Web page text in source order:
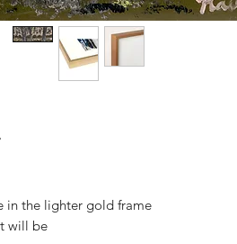
in the lighter gold frame
will be